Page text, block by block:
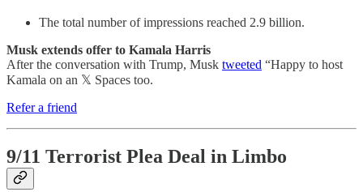
The total number of impressions reached 2.9 billion.
Musk extends offer to Kamala Harris
After the conversation with Trump, Musk tweeted “Happy to host
Kamala on an 𝕏 Spaces too.
Refer a friend
9/11 Terrorist Plea Deal in Limbo